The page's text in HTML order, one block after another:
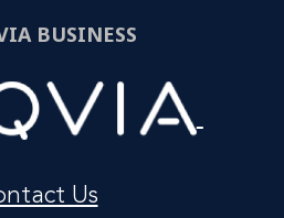
BUSINESS
Us